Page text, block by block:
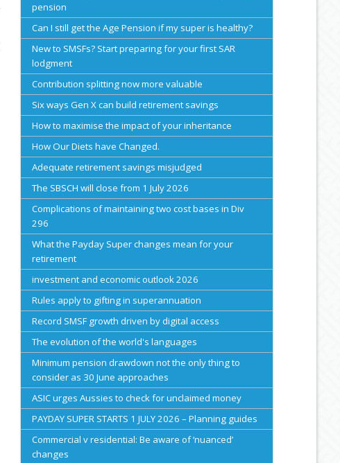
pension
Can I still get the Age Pension if my super is healthy?
New to SMSFs? Start preparing for your first SAR
lodgment
Contribution splitting now more valuable
Six ways Gen X can build retirement savings
How to maximise the impact of your inheritance
How Our Diets have Changed.
Adequate retirement savings misjudged
The SBSCH will close from 1 July 2026
Complications of maintaining two cost bases in Div
296
What the Payday Super changes mean for your
retirement
investment and economic outlook 2026
Rules apply to gifting in superannuation
Record SMSF growth driven by digital access
The evolution of the world's languages
Minimum pension drawdown not the only thing to
consider as 30 June approaches
ASIC urges Aussies to check for unclaimed money
PAYDAY SUPER STARTS 1 JULY 2026 – Planning guides
Commercial v residential: Be aware of ‘nuanced’
changes